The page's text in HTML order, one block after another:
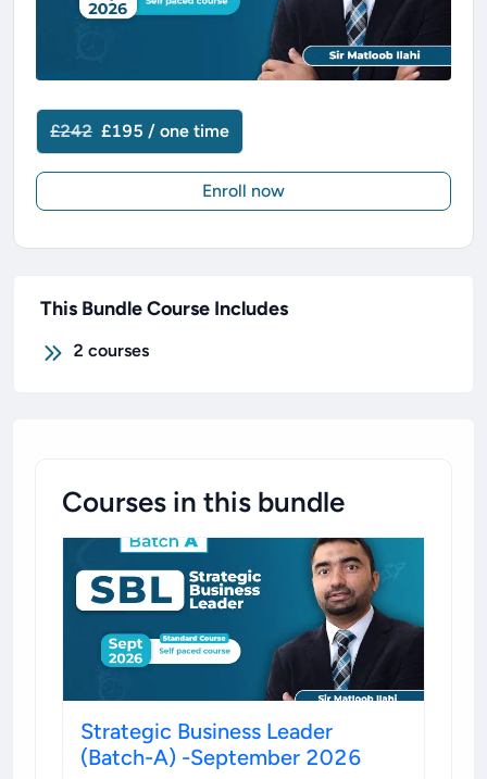
Courses in this bundle
Strategic Business Leader
(Batch-A) -September 2026
£242 £195 / one time
Enroll now
This Bundle Course Includes
2 courses